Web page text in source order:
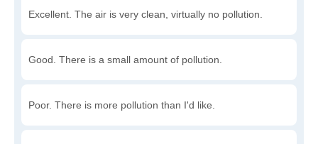
Excellent. The air is very clean, virtually no pollution.
Good. There is a small amount of pollution.
Poor. There is more pollution than I'd like.